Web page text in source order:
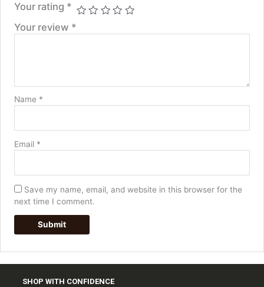
Your rating *
Your review *
Name *
Email *
Save my name, email, and website in this browser for the
next time I comment.
SHOP WITH CONFIDENCE